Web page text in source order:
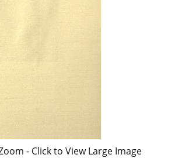
- Click to View Large Image